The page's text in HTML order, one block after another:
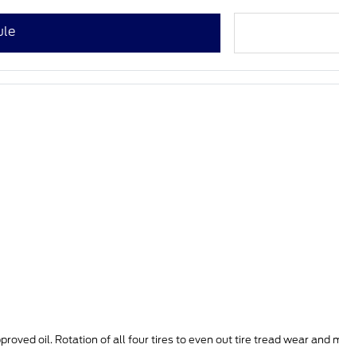
oil. Rotation of all four tires to even out tire tread wear and